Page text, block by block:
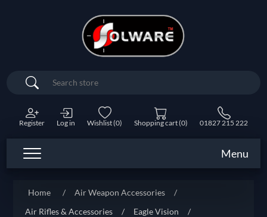
Search
Register Log in Wishlist(0) Shopping cart(0) 01827 215 222
Menu
Home / Air Weapon Accessories
/
Air Rifles & Accessories
/ Eagle Vision
/